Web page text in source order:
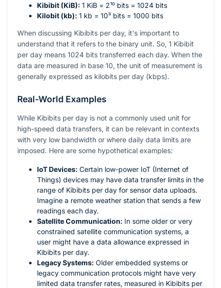
Kibibit (KiB): 1 KiB = 2¹⁰ bits = 1024 bits
Kilobit (kb): 1 kb = 10³ bits = 1000 bits
When discussing Kibibits per day, it's important to
understand that it refers to the binary unit. So, 1 Kibibit
per day means 1024 bits transferred each day. When the
data are measured in base 10, the unit of measurement is
generally expressed as kilobits per day (kbps).
Real-World Examples
While Kibibits per day is not a commonly used unit for
high-speed data transfers, it can be relevant in contexts
with very low bandwidth or where daily data limits are
imposed. Here are some hypothetical examples:
IoT Devices: Certain low-power IoT (Internet of
Things) devices may have data transfer limits in the
range of Kibibits per day for sensor data uploads.
Imagine a remote weather station that sends a few
readings each day.
Satellite Communication: In some older or very
constrained satellite communication systems, a
user might have a data allowance expressed in
Kibibits per day.
Legacy Systems: Older embedded systems or
legacy communication protocols might have very
limited data transfer rates, measured in Kibibits per